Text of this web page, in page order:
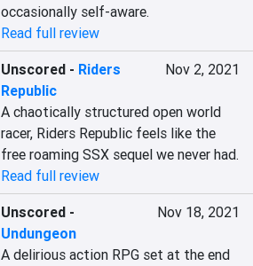
occasionally self-aware.
Read full review
Unscored - Riders
Republic
Nov 2, 2021
A chaotically structured open world
racer, Riders Republic feels like the
free roaming SSX sequel we never had.
Read full review
Unscored -
Undungeon
Nov 18, 2021
A delirious action RPG set at the end